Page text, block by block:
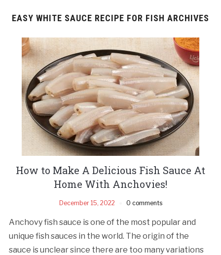
EASY WHITE SAUCE RECIPE FOR FISH ARCHIVES
How to Make A Delicious Fish Sauce At
Home With Anchovies!
December 15, 2022 0 comments
Anchovy fish sauce is one of the most popular and
unique fish sauces in the world. The origin of the
sauce is unclear since there are too many variations